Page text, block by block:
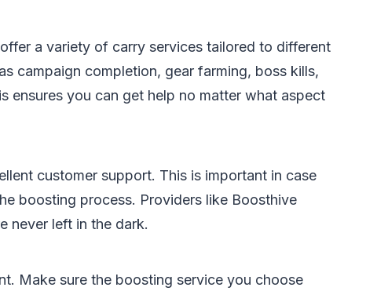
a variety of carry services tailored to different
campaign completion, gear farming, boss kills,
ensures you can get help no matter what aspect
customer support. This is important in case
boosting process. Providers like Boosthive
never left in the dark.
Make sure the boosting service you choose